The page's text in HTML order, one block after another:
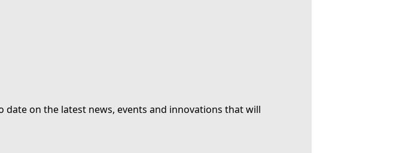
date on the latest news, events and innovations that will